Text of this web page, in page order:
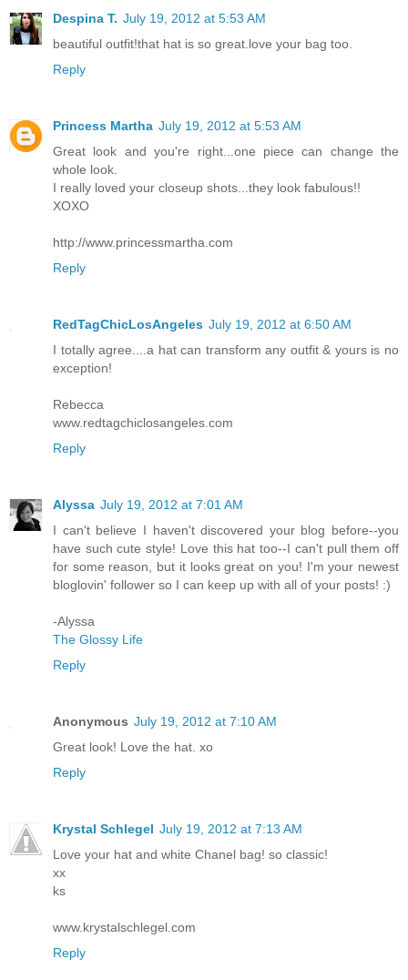
Despina T. July 19, 2012 at 5:53 AM
beautiful outfit!that hat is so great.love your bag too.
Reply
Princess Martha July 19, 2012 at 5:53 AM
Great look and you're right...one piece can change the
whole look.
I really loved your closeup shots...they look fabulous!!
XOXO
http://www.princessmartha.com
Reply
RedTagChicLosAngeles July 19, 2012 at 6:50 AM
I totally agree....a hat can transform any outfit & yours is no
exception!
Rebecca
www.redtagchiclosangeles.com
Reply
Alyssa July 19, 2012 at 7:01 AM
I can't believe I haven't discovered your blog before--you
have such cute style! Love this hat too--I can't pull them off
for some reason, but it looks great on you! I'm your newest
bloglovin' follower so I can keep up with all of your posts! :)
-Alyssa
The Glossy Life
Reply
Anonymous July 19, 2012 at 7:10 AM
Great look! Love the hat. xo
Reply
Krystal Schlegel July 19, 2012 at 7:13 AM
Love your hat and white Chanel bag! so classic!
xx
ks
www.krystalschlegel.com
Reply